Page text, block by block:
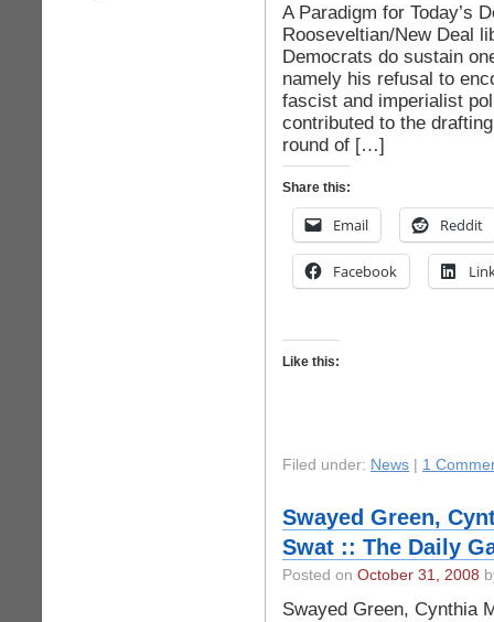
A Paradigm for Today’s
Rooseveltian/New Deal
Democrats do sustain
namely his refusal to
fascist and imperialist
contributed to the
round of […]
Share this:
Email Reddit
Facebook
Like this:
Filed under: News 1
Swayed Green,
Swat :: The Daily
Posted on October 31, 2008
Swayed Green, Cynthia